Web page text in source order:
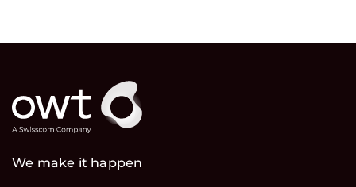
We make it happen